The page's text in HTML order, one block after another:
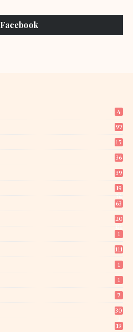
Facebook
4
97
15
36
39
19
63
20
1
111
1
1
7
30
19